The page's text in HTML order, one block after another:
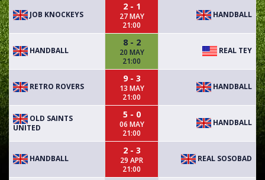
JOB KNOCKEYS
2 - 1
27 MAY
21:00
HANDBALL
HANDBALL
8 - 2
20 MAY
21:00
REAL TEY
RETRO ROVERS
9 - 3
13 MAY
21:00
HANDBALL
OLD SAINTS
UNITED
5 - 0
06 MAY
21:00
HANDBALL
HANDBALL
2 - 3
29 APR
21:00
REAL SOSOBAD